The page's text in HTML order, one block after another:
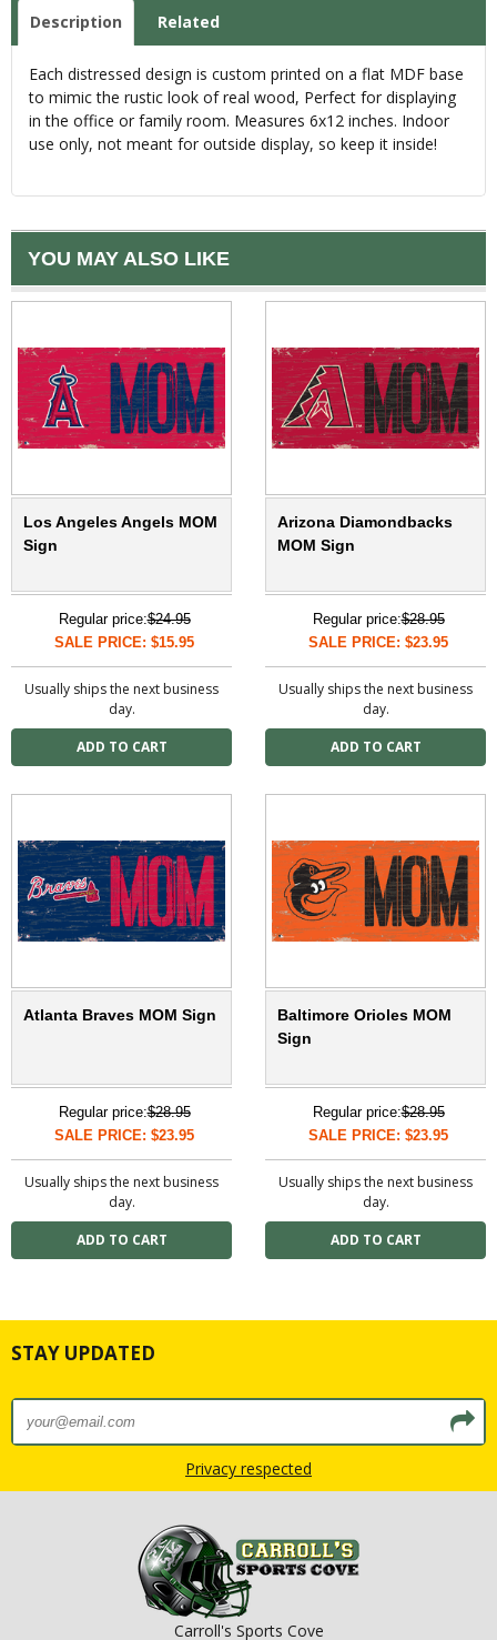
Description Related
Each distressed design is custom printed on a flat MDF base
to mimic the rustic look of real wood, Perfect for displaying
in the office or family room. Measures 6x12 inches. Indoor
use only, not meant for outside display, so keep it inside!
YOU MAY ALSO LIKE
Los Angeles Angels MOM
Sign
Regular price:$24.95
SALE PRICE: $15.95
Usually ships the next business
day.
Arizona Diamondbacks
MOM Sign
Regular price:$28.95
SALE PRICE: $23.95
Usually ships the next business
day.
Atlanta Braves MOM Sign
Regular price:$28.95
SALE PRICE: $23.95
Usually ships the next business
day.
Baltimore Orioles MOM
Sign
Regular price:$28.95
SALE PRICE: $23.95
Usually ships the next business
day.
STAY UPDATED
Privacy respected
Carroll's Sports Cove